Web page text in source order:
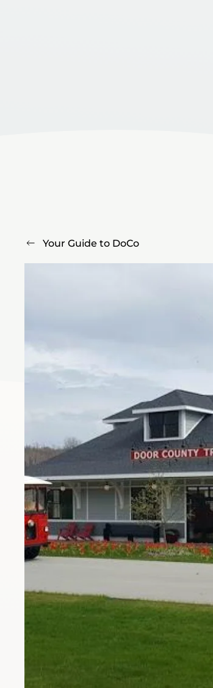
Your Guide to DoCo